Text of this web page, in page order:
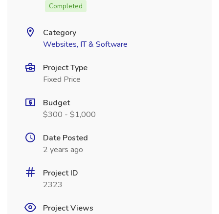
Completed
Category
Websites, IT & Software
Project Type
Fixed Price
Budget
$300 - $1,000
Date Posted
2 years ago
Project ID
2323
Project Views